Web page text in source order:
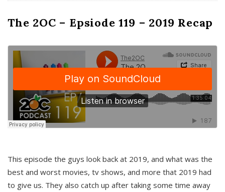
The 2OC – Epsiode 119 – 2019 Recap
This episode the guys look back at 2019, and what was the
best and worst movies, tv shows, and more that 2019 had
to give us. They also catch up after taking some time away